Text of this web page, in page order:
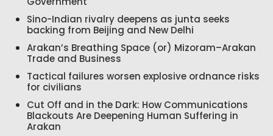
Sino-Indian rivalry deepens as junta seeks
backing from Beijing and New Delhi
Arakan’s Breathing Space (or) Mizoram–Arakan
Trade and Business
Tactical failures worsen explosive ordnance risks
for civilians
Cut Off and in the Dark: How Communications
Blackouts Are Deepening Human Suffering in
Arakan